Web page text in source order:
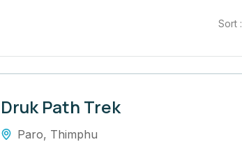
Sort :
Druk Path Trek
Paro, Thimphu